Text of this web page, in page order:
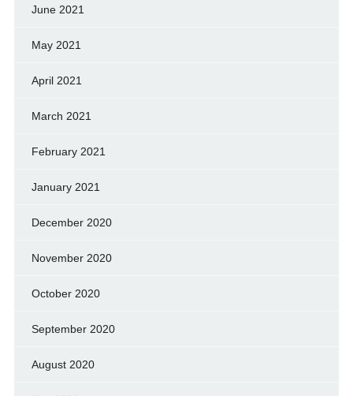
June 2021
May 2021
April 2021
March 2021
February 2021
January 2021
December 2020
November 2020
October 2020
September 2020
August 2020